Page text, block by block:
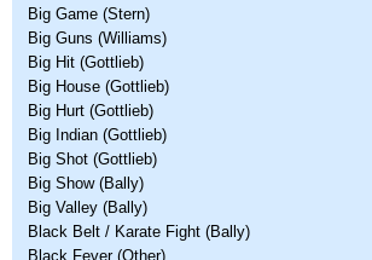
Big Game (Stern)
Big Guns (Williams)
Big Hit (Gottlieb)
Big House (Gottlieb)
Big Hurt (Gottlieb)
Big Indian (Gottlieb)
Big Shot (Gottlieb)
Big Show (Bally)
Big Valley (Bally)
Black Belt / Karate Fight (Bally)
Black Fever (Other)